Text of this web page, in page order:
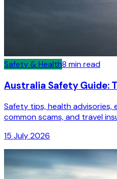
Safety & Health8 min read
Australia Safety Guide:
Safety tips, health advisories,
common scams, and travel
15 July 2026